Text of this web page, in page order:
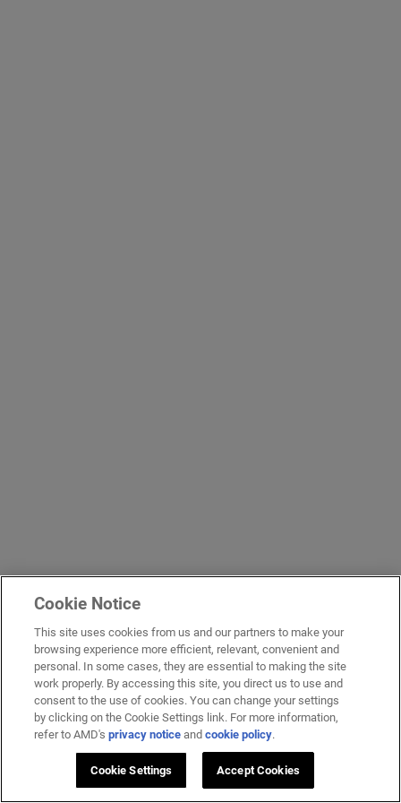
Cookie Notice
This site uses cookies from us and our partners to make your
browsing experience more efficient, relevant, convenient and
personal. In some cases, they are essential to making the site
work properly. By accessing this site, you direct us to use and
consent to the use of cookies. You can change your settings
by clicking on the Cookie Settings link. For more information,
refer to AMD'sprivacy notice andcookie policy.
Cookie Settings Accept Cookies